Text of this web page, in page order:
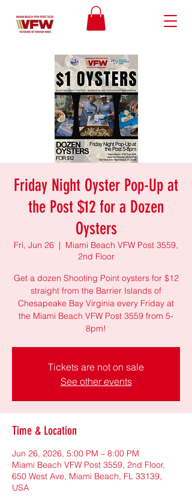
Friday Night Oyster Pop-Up at
the Post $12 for a Dozen
Oysters
Fri, Jun 26
  |
Miami Beach VFW Post 3559,
2nd Floor
Get a dozen Shooting Point oysters for $12
straight from the Barrier Islands of
Chesapeake Bay Virginia every Friday at
the Miami Beach VFW Post 3559 from 5-
8pm!
Tickets are not on sale
See other events
Time & Location
Jun 26, 2026, 5:00 PM – 8:00 PM
Miami Beach VFW Post 3559, 2nd Floor,
650 West Ave, Miami Beach, FL 33139,
USA